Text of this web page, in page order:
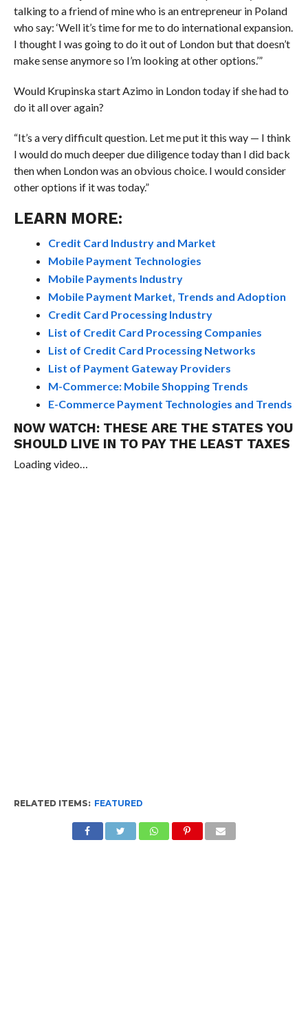
talking to a friend of mine who is an entrepreneur in Poland
who say: ‘Well it’s time for me to do international expansion.
I thought I was going to do it out of London but that doesn’t
make sense anymore so I’m looking at other options.’”
Would Krupinska start Azimo in London today if she had to
do it all over again?
“It’s a very difficult question. Let me put it this way — I think
I would do much deeper due diligence today than I did back
then when London was an obvious choice. I would consider
other options if it was today.”
LEARN MORE:
Credit Card Industry and Market
Mobile Payment Technologies
Mobile Payments Industry
Mobile Payment Market, Trends and Adoption
Credit Card Processing Industry
List of Credit Card Processing Companies
List of Credit Card Processing Networks
List of Payment Gateway Providers
M-Commerce: Mobile Shopping Trends
E-Commerce Payment Technologies and Trends
NOW WATCH: THESE ARE THE STATES YOU
SHOULD LIVE IN TO PAY THE LEAST TAXES
Loading video…
RELATED ITEMS: FEATURED